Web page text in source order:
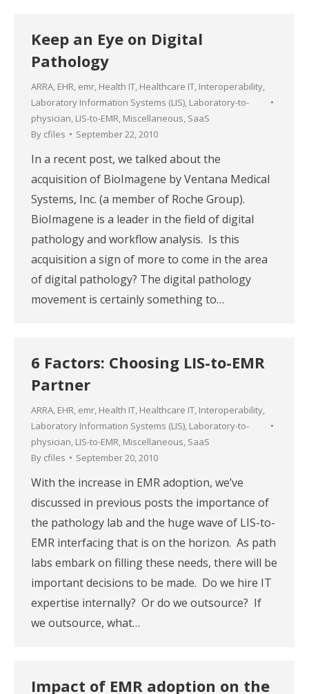
Keep an Eye on Digital
Pathology
ARRA, EHR, emr, Health IT, Healthcare IT, Interoperability,
Laboratory Information Systems (LIS), Laboratory-to-
physician, LIS-to-EMR, Miscellaneous, SaaS
By cfiles September 22, 2010
In a recent post, we talked about the
acquisition of BioImagene by Ventana Medical
Systems, Inc. (a member of Roche Group).
BioImagene is a leader in the field of digital
pathology and workflow analysis. Is this
acquisition a sign of more to come in the area
of digital pathology? The digital pathology
movement is certainly something to…
6 Factors: Choosing LIS-to-EMR
Partner
ARRA, EHR, emr, Health IT, Healthcare IT, Interoperability,
Laboratory Information Systems (LIS), Laboratory-to-
physician, LIS-to-EMR, Miscellaneous, SaaS
By cfiles September 20, 2010
With the increase in EMR adoption, we’ve
discussed in previous posts the importance of
the pathology lab and the huge wave of LIS-to-
EMR interfacing that is on the horizon. As path
labs embark on filling these needs, there will be
important decisions to be made. Do we hire IT
expertise internally? Or do we outsource? If
we outsource, what…
Impact of EMR adoption on the